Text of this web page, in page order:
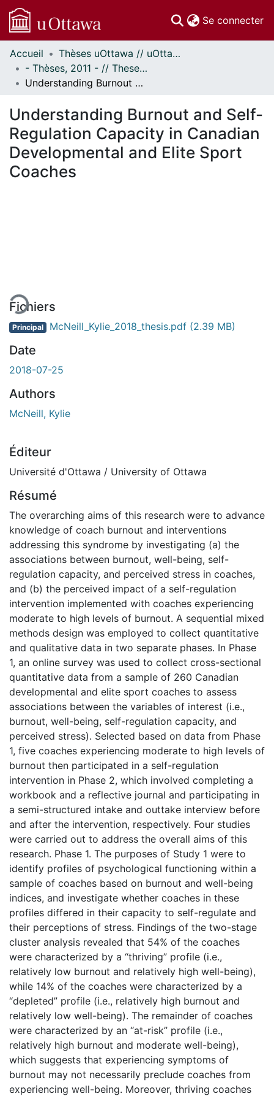
Se connecter
Communautés
et collections
Parcourir
À propos
Accueil
Thèses uOttawa // uOttawa Theses
- Thèses, 2011 - // Theses, 2011 -
Understanding Burnout and Self-Regulation Capacity in Canadian Developmental and Elite Sport Coaches
Understanding Burnout and Self-
Regulation Capacity in Canadian
Developmental and Elite Sport
Coaches
Fichiers
Principal McNeill_Kylie_2018_thesis.pdf (2.39 MB)
Date
2018-07-25
Authors
McNeill, Kylie
Éditeur
Université d'Ottawa / University of Ottawa
Résumé
The overarching aims of this research were to advance
knowledge of coach burnout and interventions
addressing this syndrome by investigating (a) the
associations between burnout, well-being, self-
regulation capacity, and perceived stress in coaches,
and (b) the perceived impact of a self-regulation
intervention implemented with coaches experiencing
moderate to high levels of burnout. A sequential mixed
methods design was employed to collect quantitative
and qualitative data in two separate phases. In Phase
1, an online survey was used to collect cross-sectional
quantitative data from a sample of 260 Canadian
developmental and elite sport coaches to assess
associations between the variables of interest (i.e.,
burnout, well-being, self-regulation capacity, and
perceived stress). Selected based on data from Phase
1, five coaches experiencing moderate to high levels of
burnout then participated in a self-regulation
intervention in Phase 2, which involved completing a
workbook and a reflective journal and participating in
a semi-structured intake and outtake interview before
and after the intervention, respectively. Four studies
were carried out to address the overall aims of this
research. Phase 1. The purposes of Study 1 were to
identify profiles of psychological functioning within a
sample of coaches based on burnout and well-being
indices, and investigate whether coaches in these
profiles differed in their capacity to self-regulate and
their perceptions of stress. Findings of the two-stage
cluster analysis revealed that 54% of the coaches
were characterized by a “thriving” profile (i.e.,
relatively low burnout and relatively high well-being),
while 14% of the coaches were characterized by a
“depleted” profile (i.e., relatively high burnout and
relatively low well-being). The remainder of coaches
were characterized by an “at-risk” profile (i.e.,
relatively high burnout and moderate well-being),
which suggests that experiencing symptoms of
burnout may not necessarily preclude coaches from
experiencing well-being. Moreover, thriving coaches